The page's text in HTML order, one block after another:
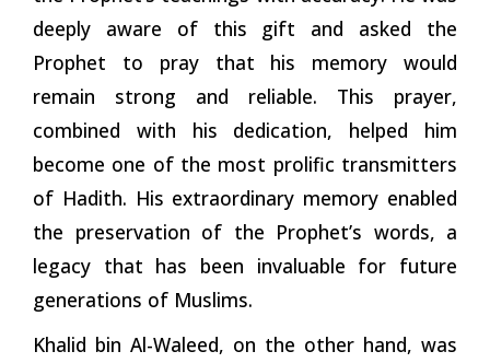
deeply aware of this gift and asked the
Prophet to pray that his memory would
remain strong and reliable. This prayer,
combined with his dedication, helped him
become one of the most prolific transmitters
of Hadith. His extraordinary memory enabled
the preservation of the Prophet’s words, a
legacy that has been invaluable for future
generations of Muslims.
Khalid bin Al-Waleed, on the other hand, was